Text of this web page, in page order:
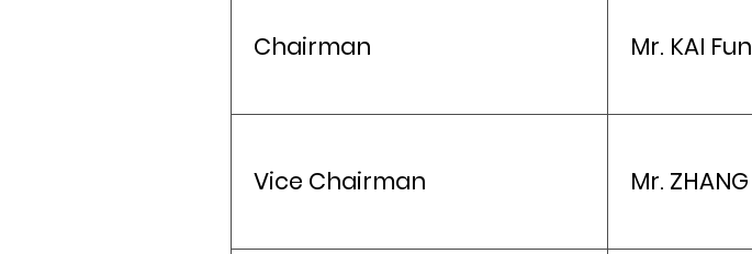
Chairman Mr. KAI
Vice Chairman Mr.